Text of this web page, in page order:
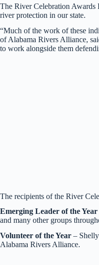
The River Celebration Awards
river protection in our state.
“Much of the work of these
of Alabama Rivers Alliance,
to work alongside them
The recipients of the River
Emerging Leader of the Year
and many other groups
Volunteer of the Year –
Alabama Rivers Alliance.